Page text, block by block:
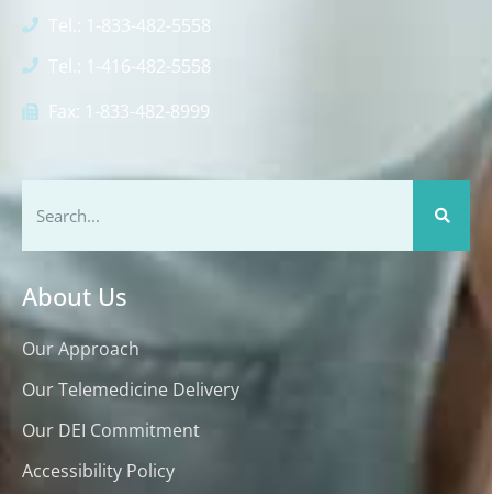
Tel.: 1-833-482-5558
Tel.: 1-416-482-5558
Fax: 1-833-482-8999
About Us
Our Approach
Our Telemedicine Delivery
Our DEI Commitment
Accessibility Policy